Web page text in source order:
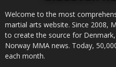
Welcome to the most
martial arts website. Since 2008,
to create the source for
Norway MMA news. Today,
each month.